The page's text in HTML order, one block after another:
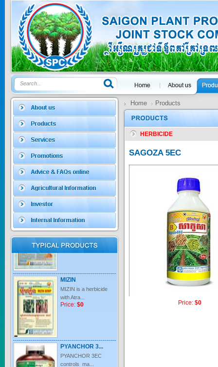
GOLDEN DRA...
Price:$0
SAGOSAFEN ...
Price:$0
SAGOZA 5EC
* Name of active
ingredients :...
Price:$0
TRIZOLE
Price:$0
MIZIN is a herbicide
with Atra...
Price:$0
PYANCHOR 3EC
controls ma...
Price:$0
Home Products
HERBICIDE
SAGOZA 5EC
Price: $0